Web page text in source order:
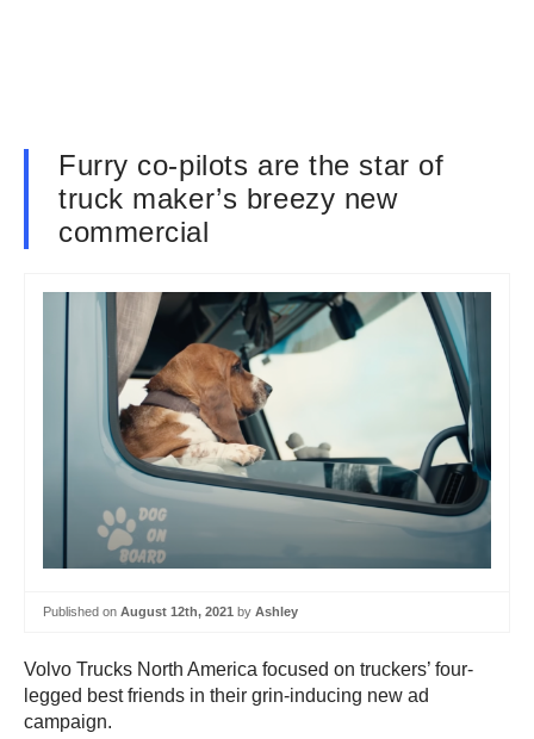
Furry co-pilots are the star of
truck maker’s breezy new
commercial
Published on August 12th, 2021 by Ashley
Volvo Trucks North America focused on truckers’ four-
legged best friends in their grin-inducing new ad
campaign.